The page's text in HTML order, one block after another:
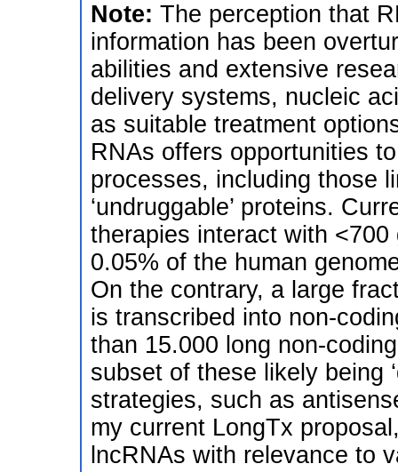
Note: The perception that
information has been
abilities and extensive
delivery systems, nucleic
as suitable treatment
RNAs offers opportunities
processes, including those
‘undruggable’ proteins.
therapies interact with
0.05% of the human
On the contrary, a large
is transcribed into non-
than 15.000 long non-
subset of these likely being
strategies, such as
my current LongTx
lncRNAs with relevance to